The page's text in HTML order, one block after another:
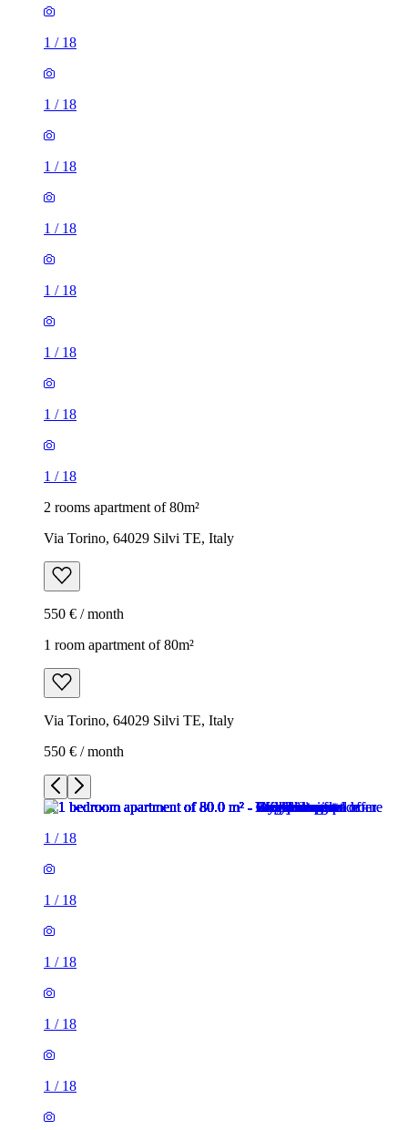
1 / 18
1 / 18
1 / 18
1 / 18
1 / 18
1 / 18
1 / 18
1 / 18
2 rooms apartment of 80m²
Via Torino, 64029 Silvi TE, Italy
550 € / month
1 room apartment of 80m²
Via Torino, 64029 Silvi TE, Italy
550 € / month
1 / 18
1 / 18
1 / 18
1 / 18
1 / 18